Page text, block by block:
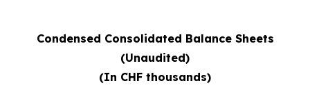
Condensed Consolidated Balance Sheets
(Unaudited)
(In CHF thousands)